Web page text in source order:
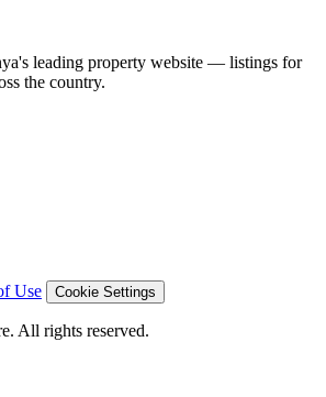
leading property website — listings for
the country.
Use Cookie Settings
All rights reserved.